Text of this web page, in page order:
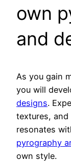
own
and
As you gain
you will
designs.
textures,
resonates
pyrography
own style.